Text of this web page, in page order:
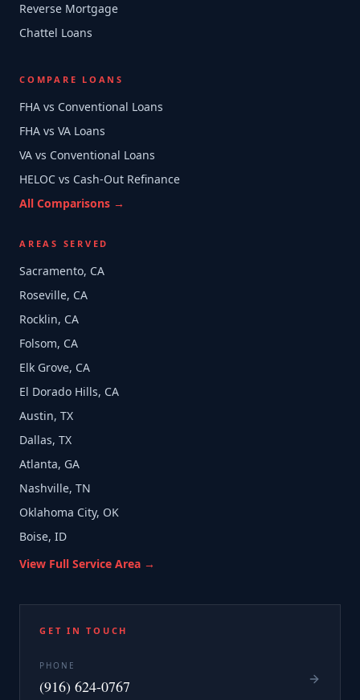
Reverse Mortgage
Chattel Loans
COMPARE LOANS
FHA vs Conventional Loans
FHA vs VA Loans
VA vs Conventional Loans
HELOC vs Cash-Out Refinance
All Comparisons →
AREAS SERVED
Sacramento, CA
Roseville, CA
Rocklin, CA
Folsom, CA
Elk Grove, CA
El Dorado Hills, CA
Austin, TX
Dallas, TX
Atlanta, GA
Nashville, TN
Oklahoma City, OK
Boise, ID
View Full Service Area →
GET IN TOUCH
PHONE
(916) 624-0767